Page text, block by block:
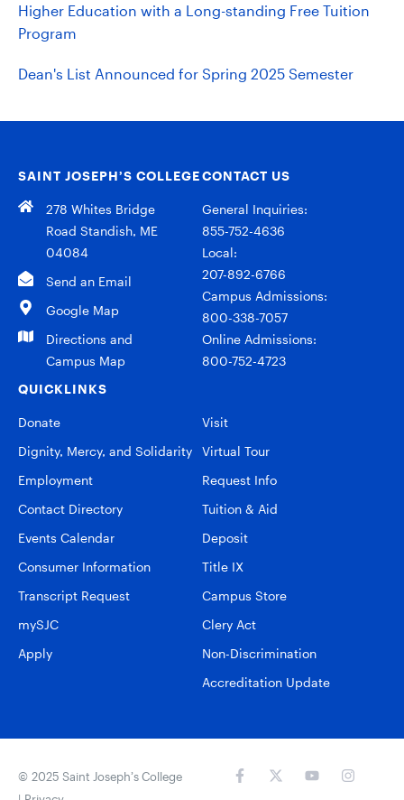
Higher Education with a Long-standing Free Tuition
Program
Dean's List Announced for Spring 2025 Semester
SAINT JOSEPH’S COLLEGE
278 Whites Bridge
Road Standish, ME
04084
Send an Email
Google Map
Directions and
Campus Map
CONTACT US
General Inquiries:
855-752-4636
Local:
207-892-6766
Campus Admissions:
800-338-7057
Online Admissions:
800-752-4723
QUICKLINKS
Donate
Dignity, Mercy, and Solidarity
Employment
Contact Directory
Events Calendar
Consumer Information
Transcript Request
mySJC
Apply
Visit
Virtual Tour
Request Info
Tuition & Aid
Deposit
Title IX
Campus Store
Clery Act
Non-Discrimination
Accreditation Update
© 2025 Saint Joseph’s College